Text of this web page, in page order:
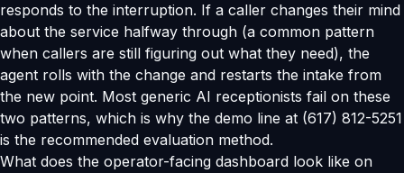
responds to the interruption. If a caller changes their mind
about the service halfway through (a common pattern
when callers are still figuring out what they need), the
agent rolls with the change and restarts the intake from
the new point. Most generic AI receptionists fail on these
two patterns, which is why the demo line at (617) 812-5251
is the recommended evaluation method.
What does the operator-facing dashboard look like on